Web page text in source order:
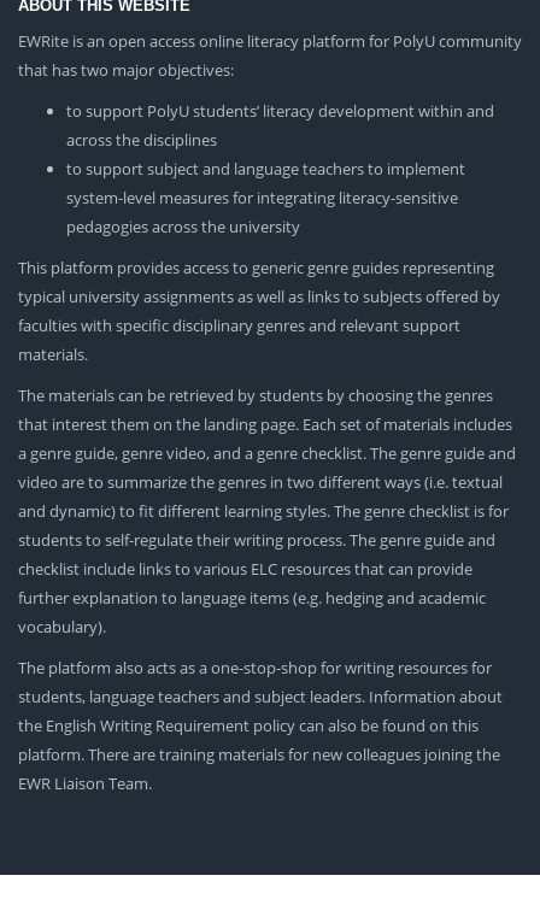
ABOUT THIS WEBSITE
EWRite is an open access online literacy platform for PolyU community
that has two major objectives:
to support PolyU students’ literacy development within and
across the disciplines
to support subject and language teachers to implement
system-level measures for integrating literacy-sensitive
pedagogies across the university
This platform provides access to generic genre guides representing
typical university assignments as well as links to subjects offered by
faculties with specific disciplinary genres and relevant support
materials.
The materials can be retrieved by students by choosing the genres
that interest them on the landing page. Each set of materials includes
a genre guide, genre video, and a genre checklist. The genre guide and
video are to summarize the genres in two different ways (i.e. textual
and dynamic) to fit different learning styles. The genre checklist is for
students to self-regulate their writing process. The genre guide and
checklist include links to various ELC resources that can provide
further explanation to language items (e.g. hedging and academic
vocabulary).
The platform also acts as a one-stop-shop for writing resources for
students, language teachers and subject leaders. Information about
the English Writing Requirement policy can also be found on this
platform. There are training materials for new colleagues joining the
EWR Liaison Team.